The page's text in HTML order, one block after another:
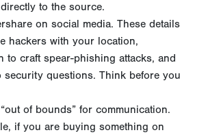
to the source.
on social media. These details
hackers with your location,
to craft spear-phishing attacks, and
security questions. Think before you
of bounds” for communication.
if you are buying something on